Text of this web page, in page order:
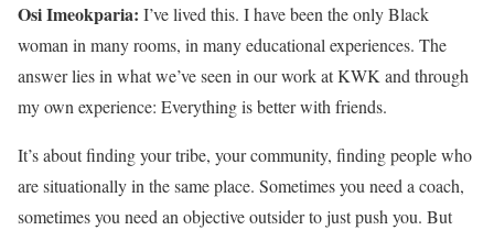
Osi Imeokparia: I’ve lived this. I have been the only Black
woman in many rooms, in many educational experiences. The
answer lies in what we’ve seen in our work at KWK and through
my own experience: Everything is better with friends.
It’s about finding your tribe, your community, finding people who
are situationally in the same place. Sometimes you need a coach,
sometimes you need an objective outsider to just push you. But